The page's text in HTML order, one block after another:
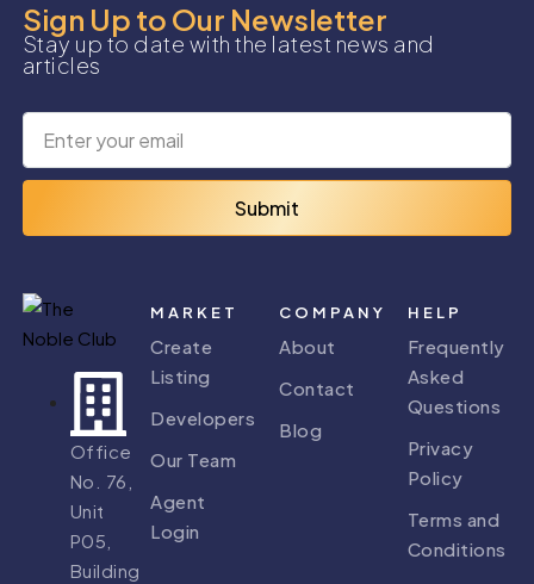
Sign Up to Our Newsletter
Stay up to date with the latest news and
articles
Submit
Office
No. 76,
Unit
P05,
Building
MARKET
Create
Listing
Developers
Our Team
Agent
Login
COMPANY
About
Contact
Blog
HELP
Frequently
Asked
Questions
Privacy
Policy
Terms and
Conditions